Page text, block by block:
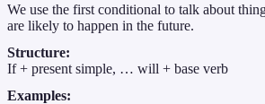
We use the first conditional to talk about
are likely to happen in the future.
Structure:
If + present simple, … will + base verb
Examples: